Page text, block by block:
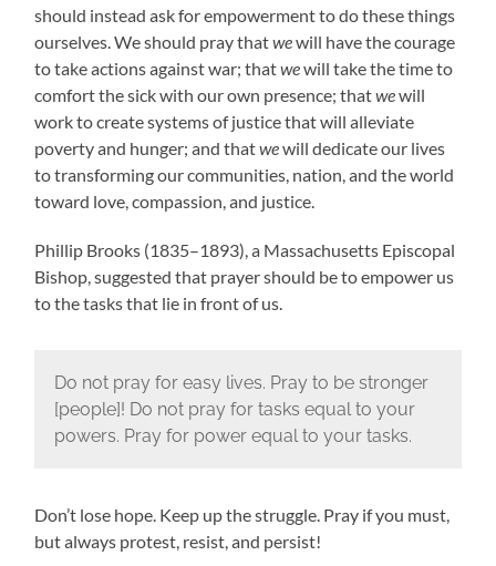
should instead ask for empowerment to do these things
ourselves. We should pray thatwewill have the courage
to take actions against war; thatwewill take the time to
comfort the sick with our own presence; thatwewill
work to create systems of justice that will alleviate
poverty and hunger; and thatwewill dedicate our lives
to transforming our communities, nation, and the world
toward love, compassion, and justice.
Phillip Brooks (1835–1893), a Massachusetts Episcopal
Bishop, suggested that prayer should be to empower us
to the tasks that lie in front of us.
Do not pray for easy lives. Pray to be stronger
[people]! Do not pray for tasks equal to your
powers. Pray for power equal to your tasks.
Don’t lose hope. Keep up the struggle. Pray if you must,
but always protest, resist, and persist!